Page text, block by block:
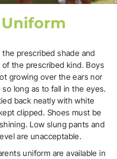
Uniform
prescribed shade and
the prescribed kind. Boys
growing over the ears nor
long as to fall in the eyes.
back neatly with white
clipped. Shoes must be
Low slung pants and
are unacceptable.
uniform are available in